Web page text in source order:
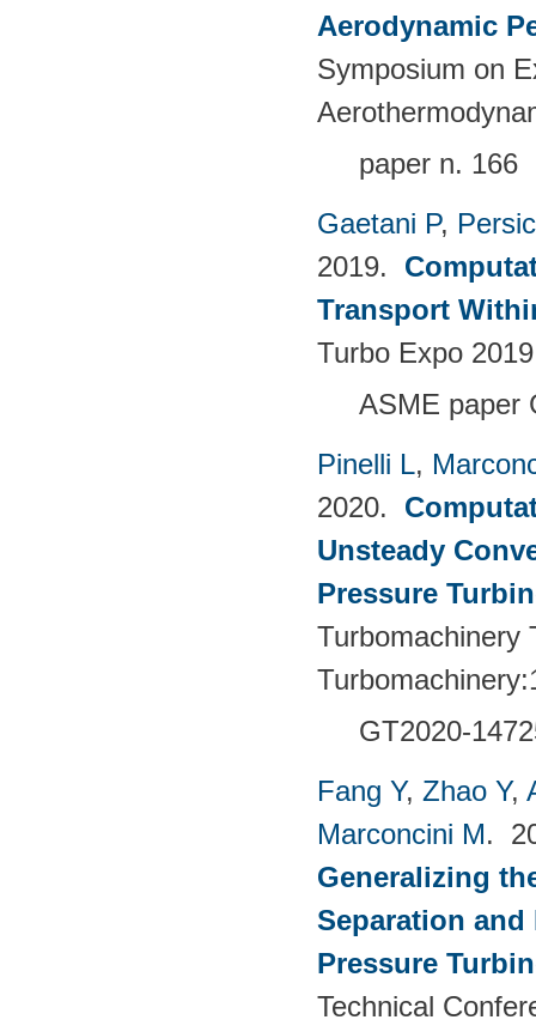
Aerodynamic
Symposium on
paper n. 166
Gaetani P,
2019.
Transport
Turbo Expo
ASME paper
Pinelli L,
2020.
Unsteady
Pressure
Turbomachinery
GT2020-
Fang Y, Zhao Y,
Marconcini M.
Generalizing
Separation
Pressure
Technical